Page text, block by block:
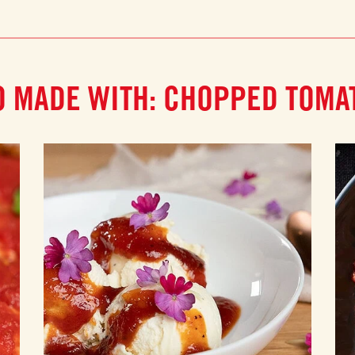
MADE WITH: CHOPPED